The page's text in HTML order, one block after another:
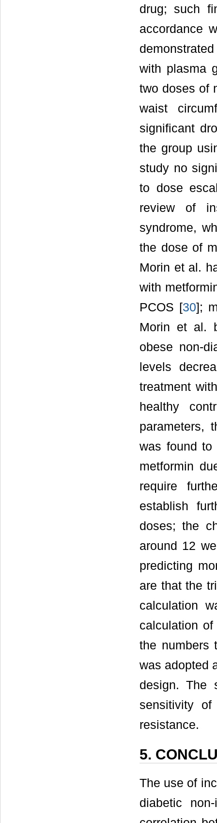
drug; such
accordance
with plasma
two doses of
waist
significant
the group
study no
to dose
review of
syndrome,
the dose of
Morin et al.
with
PCOS [30];
Morin et al.
obese non-
levels
treatment
healthy
parameters,
was found to
metformin
require
establish
doses; the
around 12
predicting
are that the
calculation
calculation
the numbers
was adopted
design. The
sensitivity
resistance.
5.
The use of
diabetic